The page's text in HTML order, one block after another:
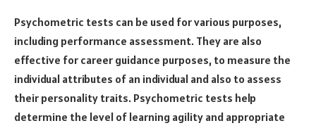
Psychometric tests can be used for various purposes,
including performance assessment. They are also
effective for career guidance purposes, to measure the
individual attributes of an individual and also to assess
their personality traits. Psychometric tests help
determine the level of learning agility and appropriate